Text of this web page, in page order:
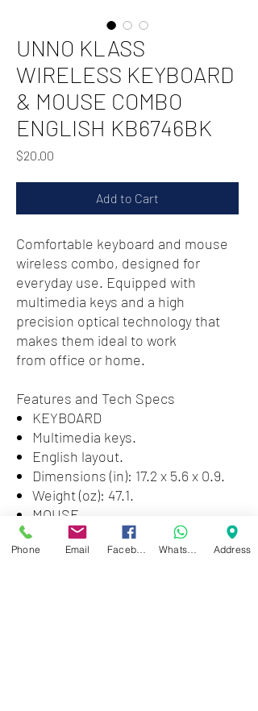
UNNO KLASS
WIRELESS KEYBOARD
& MOUSE COMBO
ENGLISH KB6746BK
$20.00
Add to Cart
Comfortable keyboard and mouse
wireless combo, designed for
everyday use. Equipped with
multimedia keys and a high
precision optical technology that
makes them ideal to work
from office or home.
Features and Tech Specs
KEYBOARD
Multimedia keys.
English layout.
Dimensions (in): 17.2 x 5.6 x 0.9.
Weight (oz): 47.1.
MOUSE
Optical sensor.
2 buttons + scrolling wheel.
Phone Email Address